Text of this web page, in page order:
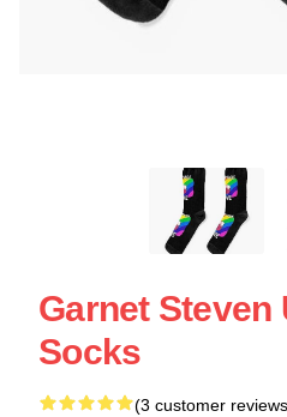
Garnet Steven
Socks
(3 customer